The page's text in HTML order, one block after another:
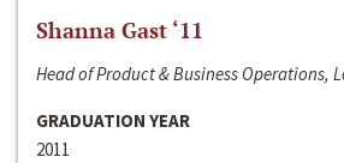
Shanna Gast ‘11
Head of Product & Business Operations,
GRADUATION YEAR
2011